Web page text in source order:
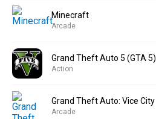
Minecraft
Arcade
Grand Theft Auto 5 (GTA 5)
Action
Grand Theft Auto: Vice City
Arcade